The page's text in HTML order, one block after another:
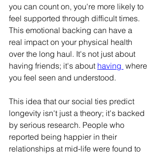
you can count on, you're more likely to
feel supported through difficult times.
This emotional backing can have a
real impact on your physical health
over the long haul. It's not just about
having friends; it's about having where
you feel seen and understood.
This idea that our social ties predict
longevity isn't just a theory; it's backed
by serious research. People who
reported being happier in their
relationships at mid-life were found to